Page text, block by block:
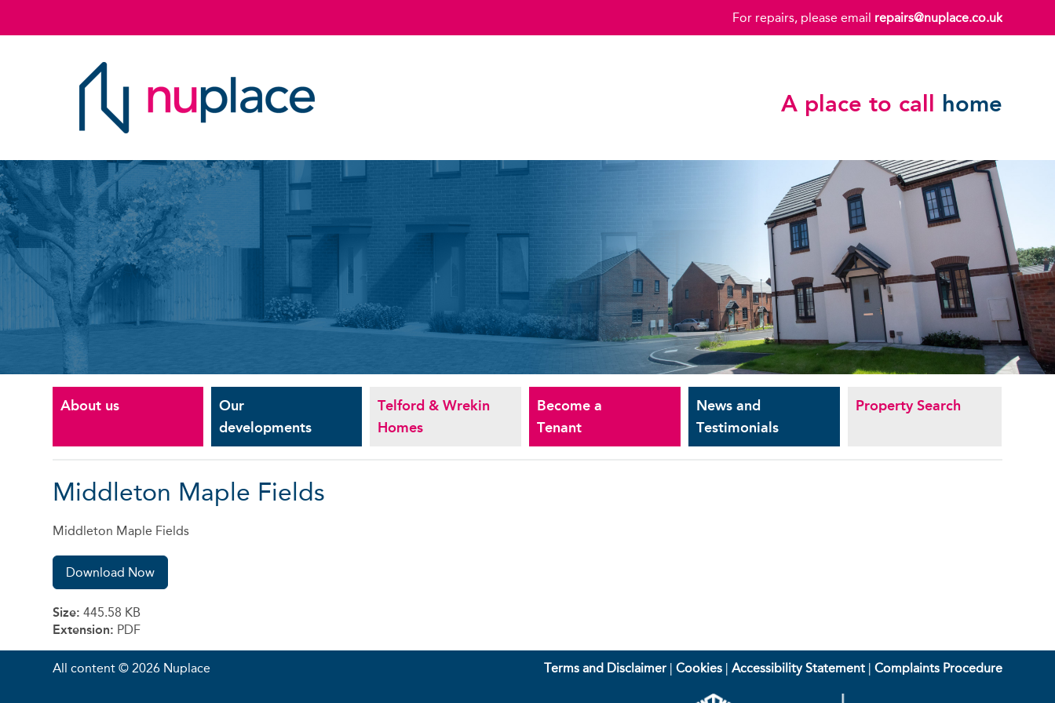
For repairs, please email repairs@nuplace.co.uk
A place to call home
About us
Our
developments
Telford & Wrekin
Homes
Become a
Tenant
News and
Testimonials
Property Search
Middleton Maple Fields
Middleton Maple Fields
Download Now
Size: 445.58 KB
Extension: PDF
Terms and Disclaimer| Cookies| Accessibility Statement| Complaints Procedure
All content © 2026 Nuplace